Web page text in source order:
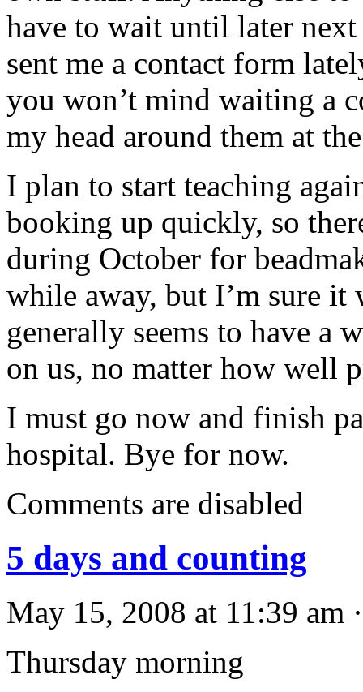
have to wait until later
sent me a contact form
you won’t mind waiting a
my head around them at
I plan to start teaching
booking up quickly, so
during October for
while away, but I’m sure
generally seems to have a
on us, no matter how well
I must go now and finish
hospital. Bye for now.
Comments are disabled
5 days and counting
May 15, 2008 at 11:39 am
Thursday morning